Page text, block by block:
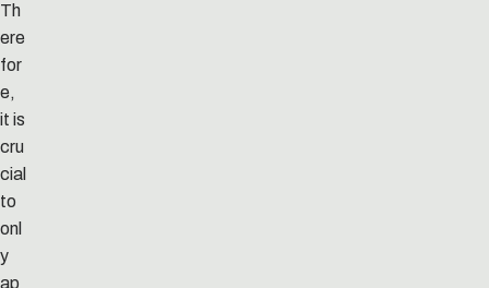
Th
ere
for
e,
it is
cru
cial
to
onl
y